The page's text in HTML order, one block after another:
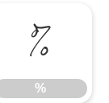
%
%